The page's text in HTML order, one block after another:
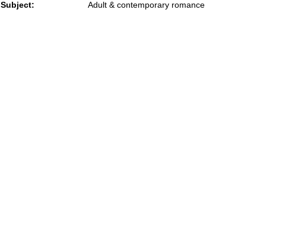
Subject: Adult & contemporary romance